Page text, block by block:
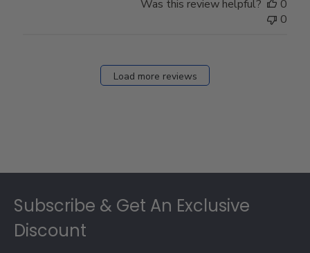
Was this review helpful?
0
0
Load more reviews
Subscribe & Get An Exclusive
Discount